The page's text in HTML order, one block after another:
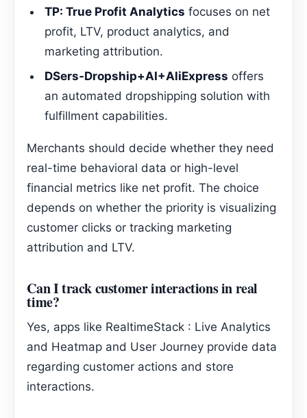
TP: True Profit Analytics focuses on net
profit, LTV, product analytics, and
marketing attribution.
DSers‑Dropship+AI+AliExpress offers
an automated dropshipping solution with
fulfillment capabilities.
Merchants should decide whether they need
real-time behavioral data or high-level
financial metrics like net profit. The choice
depends on whether the priority is visualizing
customer clicks or tracking marketing
attribution and LTV.
Can I track customer interactions in real
time?
Yes, apps like RealtimeStack : Live Analytics
and Heatmap and User Journey provide data
regarding customer actions and store
interactions.